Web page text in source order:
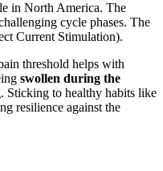
in North America. The
cycle phases. The
Current Stimulation).
threshold helps with
swollen during the
Sticking to healthy habits like
resilience against the